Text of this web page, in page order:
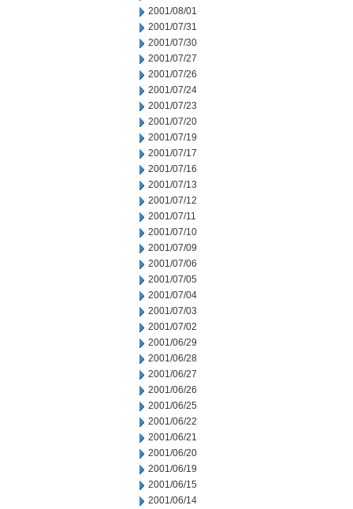
2001/08/01
2001/07/31
2001/07/30
2001/07/27
2001/07/26
2001/07/24
2001/07/23
2001/07/20
2001/07/19
2001/07/17
2001/07/16
2001/07/13
2001/07/12
2001/07/11
2001/07/10
2001/07/09
2001/07/06
2001/07/05
2001/07/04
2001/07/03
2001/07/02
2001/06/29
2001/06/28
2001/06/27
2001/06/26
2001/06/25
2001/06/22
2001/06/21
2001/06/20
2001/06/19
2001/06/15
2001/06/14